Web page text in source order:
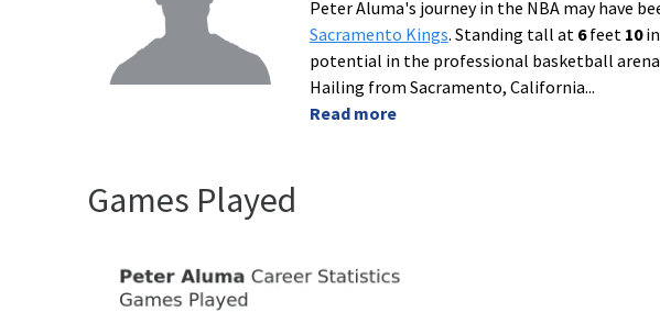
Peter Aluma's journey in the NBA may have
Sacramento Kings. Standing tall at 6feet 10
potential in the professional basketball
Hailing from Sacramento, California...
Read more
Games Played